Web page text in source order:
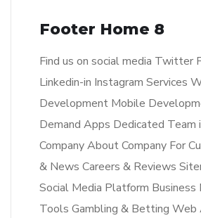
Footer Home 8
Find us on social media Twitter
Linkedin-in Instagram Services
Development Mobile
Demand Apps Dedicated Team
Company About Company For
& News Careers & Reviews
Social Media Platform Business
Tools Gambling & Betting Web